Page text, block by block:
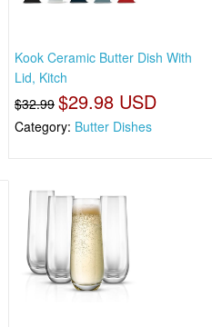
Kook Ceramic Butter Dish With
Lid, Kitch
$32.99 $29.98 USD
Category: Butter Dishes